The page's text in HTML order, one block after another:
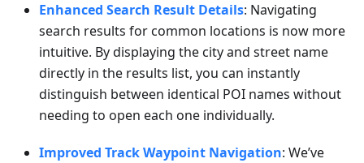
Enhanced Search Result Details: Navigating
search results for common locations is now more
intuitive. By displaying the city and street name
directly in the results list, you can instantly
distinguish between identical POI names without
needing to open each one individually.
Improved Track Waypoint Navigation: We’ve